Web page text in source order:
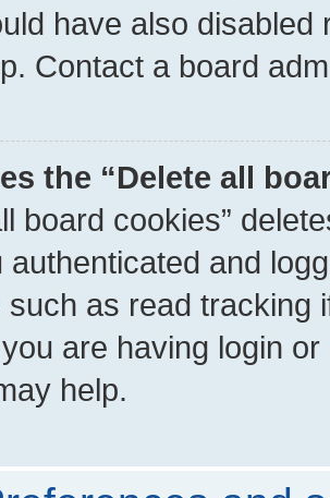
have also
Contact a board
the “Delete all
board cookies”
authenticated and
such as read tracking
are having login
help.